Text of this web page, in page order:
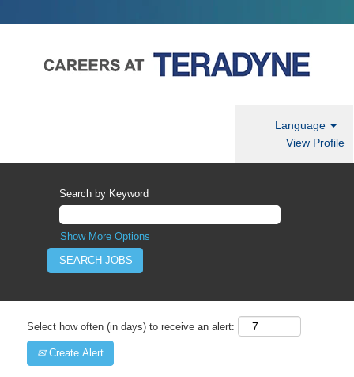
Language
View Profile
Search by Keyword
Show More Options
Select how often (in days) to receive an alert:
Create Alert